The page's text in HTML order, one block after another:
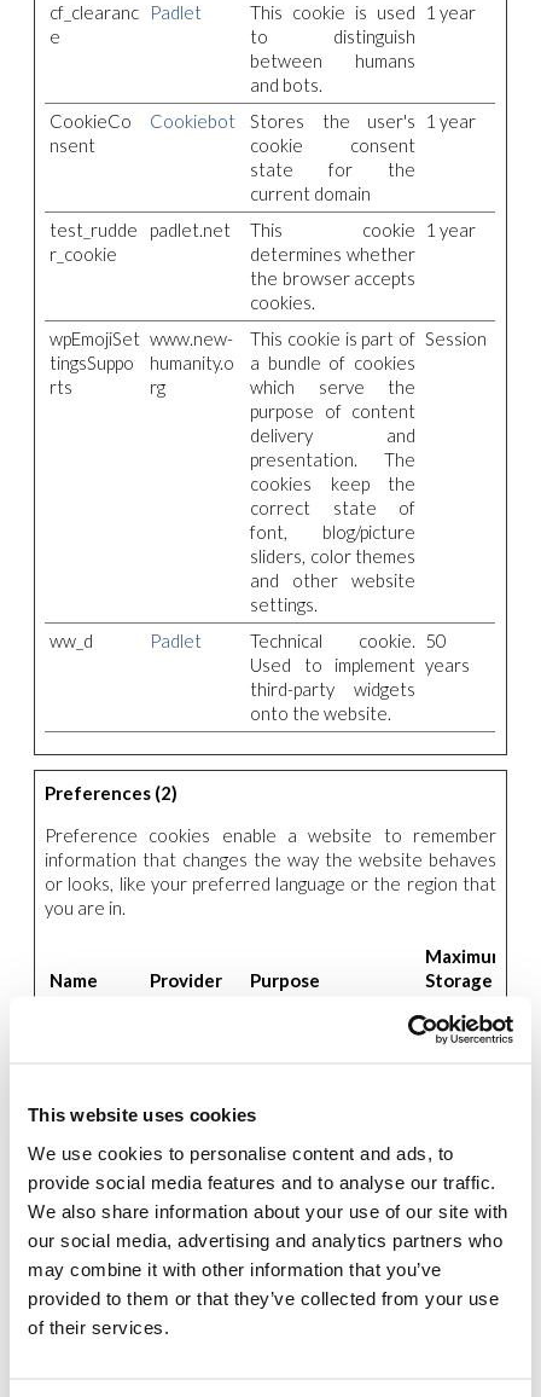
This website uses cookies
We use cookies to personalise content and ads, to
provide social media features and to analyse our traffic.
We also share information about your use of our site with
our social media, advertising and analytics partners who
may combine it with other information that you’ve
provided to them or that they’ve collected from your use
of their services.
cf_clearanc
e
Padlet
This cookie is used
to distinguish
between humans
and bots.
1 year
CookieCo
nsent
Cookiebot
Stores the user's
cookie consent
state for the
current domain
1 year
test_rudde
r_cookie
padlet.net
This cookie
determines whether
the browser accepts
cookies.
1 year
wpEmojiSet
tingsSuppo
rts
www.new-
humanity.o
rg
This cookie is part of
a bundle of cookies
which serve the
purpose of content
delivery and
presentation. The
cookies keep the
correct state of
font, blog/picture
sliders, color themes
and other website
settings.
Session
ww_d Padlet
Technical cookie.
Used to implement
third-party widgets
onto the website.
50
years
Preferences (2)
Preference cookies enable a website to remember
information that changes the way the website behaves
or looks, like your preferred language or the region that
you are in.
Name Provider Purpose
Maximum
Storage
Saves the user's 1 day
wpml_brow
ser_redire
ct_test
www.new-
humanity.o
Saves the user's
preferred language
on the website.
Statistics (4)
Statistic cookies help website owners to understand
how visitors interact with websites by collecting and